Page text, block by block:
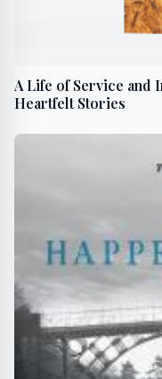
A Life of Service and
Heartfelt Stories